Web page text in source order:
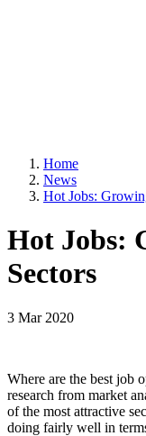
Home
News
Hot Jobs:
Hot Jobs:
Sectors
3 Mar 2020
Where are the best job
research from market
of the most attractive
doing fairly well in